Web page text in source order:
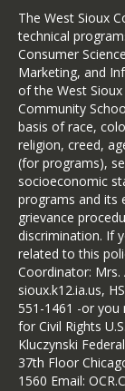
The West Sioux
technical
Consumer
Marketing, and
of the West
Community
basis of race,
religion, creed,
(for programs),
socioeconomic
programs and its
grievance
discrimination. If
related to this
Coordinator: Mrs.
sioux.k12.ia.us,
551-1461 -or
for Civil Rights
Kluczynski
37th Floor
1560 Email: